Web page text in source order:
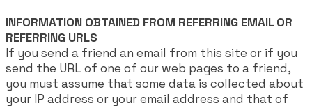
INFORMATION OBTAINED FROM REFERRING EMAIL OR
REFERRING URLS
If you send a friend an email from this site or if you
send the URL of one of our web pages to a friend,
you must assume that some data is collected about
your IP address or your email address and that of